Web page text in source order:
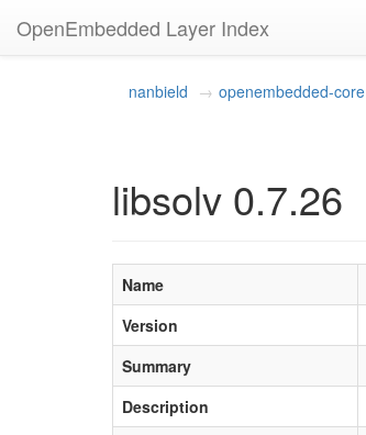
OpenEmbedded Layer Index
nanbield openembedded-core
libsolv 0.7.26
Name
Version
Summary
Description